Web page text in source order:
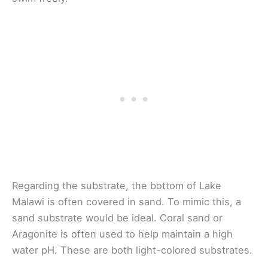
Regarding the substrate, the bottom of Lake
Malawi is often covered in sand. To mimic this, a
sand substrate would be ideal. Coral sand or
Aragonite is often used to help maintain a high
water pH. These are both light-colored substrates.